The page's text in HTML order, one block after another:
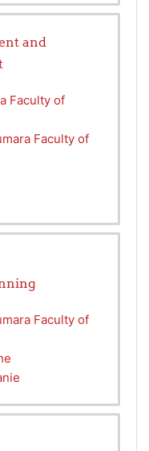
and
Faculty of
Faculty of
Faculty of